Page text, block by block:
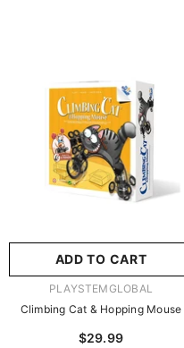
ADD TO CART
VENDOR:PLAYSTEMGLOBAL
Climbing Cat & Hopping Mouse
$29.99